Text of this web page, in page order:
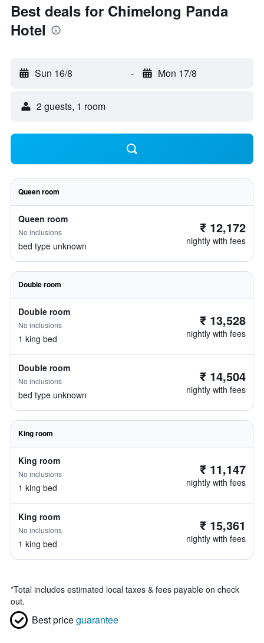
Best deals for Chimelong Panda
Hotel
Sun 16/8 - Mon 17/8
2 guests, 1 room
Queen room
Queen room
No inclusions
bed type unknown
₹ 12,172
nightly with fees
Double room
Double room
No inclusions
1 king bed
₹ 13,528
nightly with fees
Double room
No inclusions
bed type unknown
₹ 14,504
nightly with fees
King room
King room
No inclusions
1 king bed
₹ 11,147
nightly with fees
King room
No inclusions
1 king bed
₹ 15,361
nightly with fees
*Total includes estimated local taxes & fees payable on check
out.
Best priceguarantee